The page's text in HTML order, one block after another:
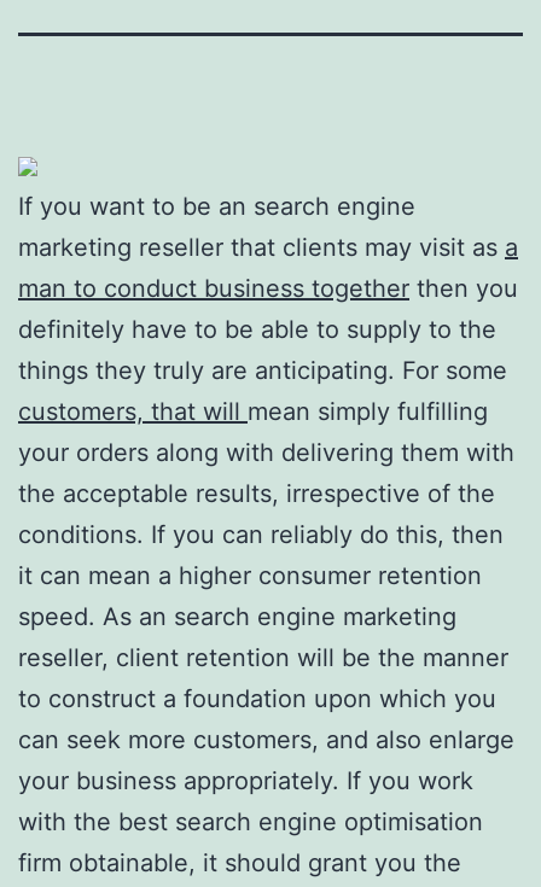
If you want to be an search engine
marketing reseller that clients may visit as a
man to conduct business together then you
definitely have to be able to supply to the
things they truly are anticipating. For some
customers, that will mean simply fulfilling
your orders along with delivering them with
the acceptable results, irrespective of the
conditions. If you can reliably do this, then
it can mean a higher consumer retention
speed. As an search engine marketing
reseller, client retention will be the manner
to construct a foundation upon which you
can seek more customers, and also enlarge
your business appropriately. If you work
with the best search engine optimisation
firm obtainable, it should grant you the